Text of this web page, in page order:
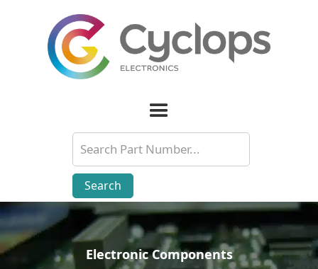
Electronic Components
Electronic Components